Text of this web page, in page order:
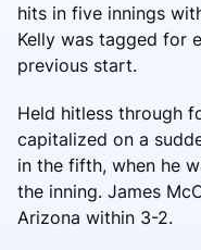
hits in five innings
Kelly was tagged for
previous start.
Held hitless through
capitalized on a
in the fifth, when he
the inning. James
Arizona within 3-2.